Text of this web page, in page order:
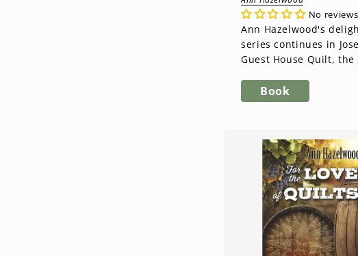
No reviews
Ann Hazelwood's
series continues in
Guest House Quilt, the
Series. Kate Meyr
Book